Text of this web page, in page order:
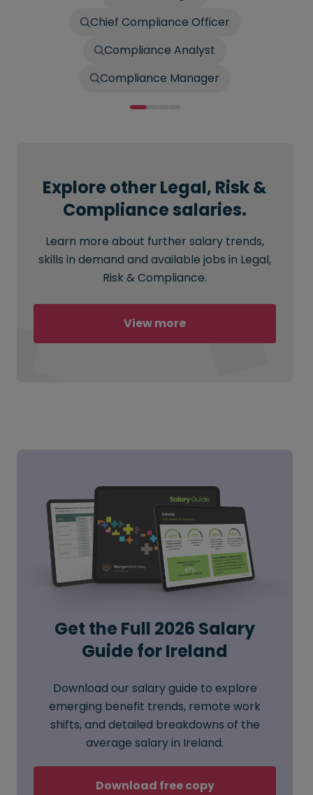
Chief Compliance Officer
Compliance Analyst
Compliance Manager
Explore other Legal, Risk &
Compliance salaries.
Learn more about further salary trends,
skills in demand and available jobs in Legal,
Risk & Compliance.
View more
Get the Full 2026 Salary
Guide for Ireland
Download our salary guide to explore
emerging benefit trends, remote work
shifts, and detailed breakdowns of the
average salary in Ireland.
Download free copy